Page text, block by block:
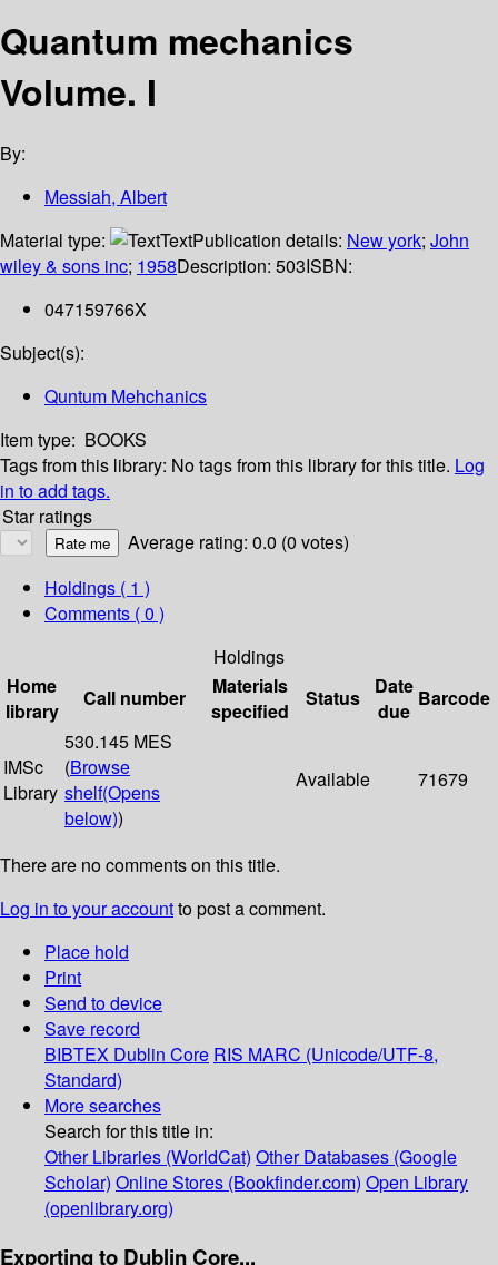
Quantum mechanics
Volume. I
By:
Messiah, Albert
Material type:
TextPublication details: New york; John
wiley & sons inc; 1958Description: 503ISBN:
047159766X
Subject(s):
Quntum Mehchanics
Item type: BOOKS
Tags from this library: No tags from this library for this title. Log
in to add tags.
Star ratings
Average rating: 0.0 (0 votes)
Holdings ( 1 )
Comments ( 0 )
Holdings
Home
library
Call number
Materials
specified
Status
Date
due
Barcode
IMSc
Library
530.145 MES
(Browse
shelf(Opens
below))
Available 71679
There are no comments on this title.
Log in to your accountto post a comment.
Place hold
Print
Send to device
Save record
BIBTEX Dublin Core RIS MARC (Unicode/UTF-8,
Standard)
More searches
Search for this title in:
Other Libraries (WorldCat) Other Databases (Google
Scholar) Online Stores (Bookfinder.com) Open Library
(openlibrary.org)
Exporting to Dublin Core...